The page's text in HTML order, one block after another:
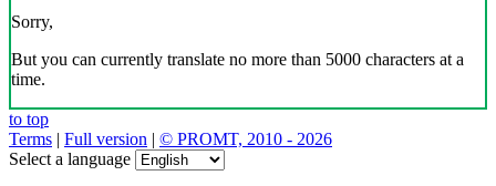
Sorry,
But you can currently translate no more than 5000 characters at a
time.
to top
Terms | Full version | © PROMT, 2010 - 2026
Select a language